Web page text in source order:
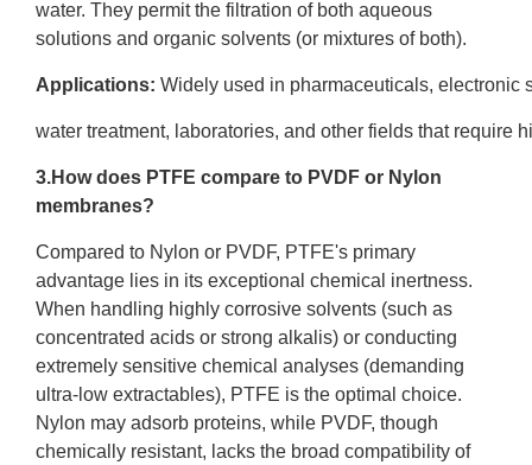
water. They permit the filtration of both aqueous
solutions and organic solvents (or mixtures of both).
Applications: Widely used in pharmaceuticals,
water treatment, laboratories, and other fields that require
3.How does PTFE compare to PVDF or Nylon
membranes?
Compared to Nylon or PVDF, PTFE's primary
advantage lies in its exceptional chemical inertness.
When handling highly corrosive solvents (such as
concentrated acids or strong alkalis) or conducting
extremely sensitive chemical analyses (demanding
ultra-low extractables), PTFE is the optimal choice.
Nylon may adsorb proteins, while PVDF, though
chemically resistant, lacks the broad compatibility of